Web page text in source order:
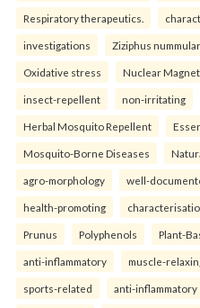
Respiratory therapeutics.
investigations Ziziphus
Oxidative stress Nuclear
insect-repellent non-irritating
Herbal Mosquito Repellent
Mosquito-Borne Diseases
agro-morphology well-
health-promoting
Prunus Polyphenols Plant-
anti-inflammatory muscle-
sports-related anti-inflammatory